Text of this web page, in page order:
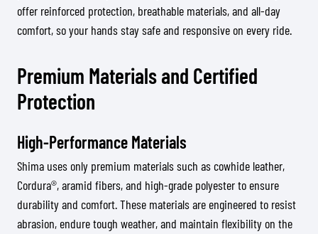
offer reinforced protection, breathable materials, and all-day
comfort, so your hands stay safe and responsive on every ride.
Premium Materials and Certified
Protection
High-Performance Materials
Shima uses only premium materials such as cowhide leather,
Cordura®, aramid fibers, and high-grade polyester to ensure
durability and comfort. These materials are engineered to resist
abrasion, endure tough weather, and maintain flexibility on the